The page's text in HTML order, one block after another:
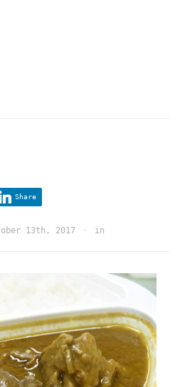
Share
13th, 2017 in